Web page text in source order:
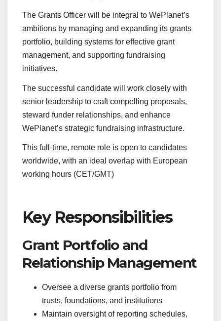
The Grants Officer will be integral to WePlanet’s
ambitions by managing and expanding its grants
portfolio, building systems for effective grant
management, and supporting fundraising
initiatives.
The successful candidate will work closely with
senior leadership to craft compelling proposals,
steward funder relationships, and enhance
WePlanet’s strategic fundraising infrastructure.
This full-time, remote role is open to candidates
worldwide, with an ideal overlap with European
working hours (CET/GMT)
Key Responsibilities
Grant Portfolio and
Relationship Management
Oversee a diverse grants portfolio from
trusts, foundations, and institutions
Maintain oversight of reporting schedules,